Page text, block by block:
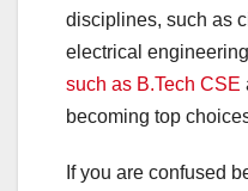
disciplines, such as
electrical
such as B.Tech CSE
becoming top
If you are confused